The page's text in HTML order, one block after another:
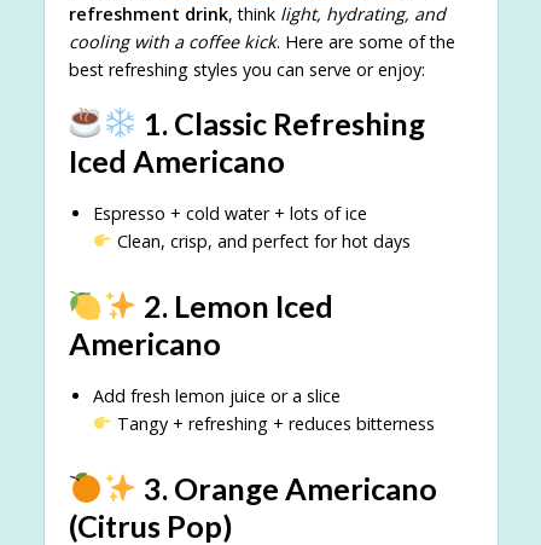
refreshment drink, think light, hydrating, and
cooling with a coffee kick. Here are some of the
best refreshing styles you can serve or enjoy:
1. Classic Refreshing
Iced Americano
Espresso + cold water + lots of ice
Clean, crisp, and perfect for hot days
2. Lemon Iced
Americano
Add fresh lemon juice or a slice
Tangy + refreshing + reduces bitterness
3. Orange Americano
(Citrus Pop)